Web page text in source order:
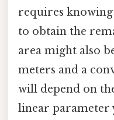
requires
to obtain the
area might also
meters and a
will depend on
linear parameter